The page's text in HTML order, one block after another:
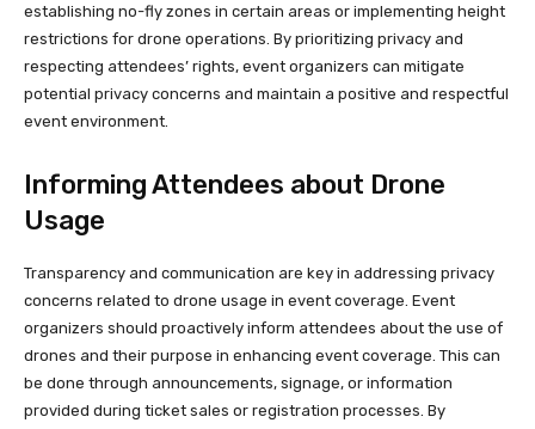
establishing no-fly zones in certain areas or implementing height
restrictions for drone operations. By prioritizing privacy and
respecting attendees’ rights, event organizers can mitigate
potential privacy concerns and maintain a positive and respectful
event environment.
Informing Attendees about Drone
Usage
Transparency and communication are key in addressing privacy
concerns related to drone usage in event coverage. Event
organizers should proactively inform attendees about the use of
drones and their purpose in enhancing event coverage. This can
be done through announcements, signage, or information
provided during ticket sales or registration processes. By